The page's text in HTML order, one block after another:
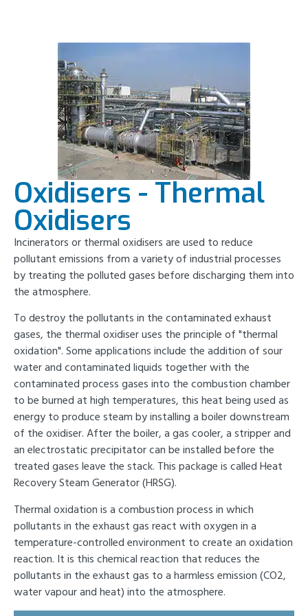
Oxidisers - Thermal
Oxidisers
Incinerators or thermal oxidisers are used to reduce
pollutant emissions from a variety of industrial processes
by treating the polluted gases before discharging them into
the atmosphere.
To destroy the pollutants in the contaminated exhaust
gases, the thermal oxidiser uses the principle of "thermal
oxidation". Some applications include the addition of sour
water and contaminated liquids together with the
contaminated process gases into the combustion chamber
to be burned at high temperatures, this heat being used as
energy to produce steam by installing a boiler downstream
of the oxidiser. After the boiler, a gas cooler, a stripper and
an electrostatic precipitator can be installed before the
treated gases leave the stack. This package is called Heat
Recovery Steam Generator (HRSG).
Thermal oxidation is a combustion process in which
pollutants in the exhaust gas react with oxygen in a
temperature-controlled environment to create an oxidation
reaction. It is this chemical reaction that reduces the
pollutants in the exhaust gas to a harmless emission (CO2,
water vapour and heat) into the atmosphere.